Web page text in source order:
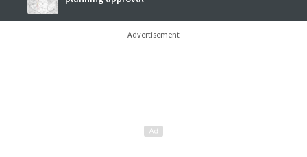
Advertisement